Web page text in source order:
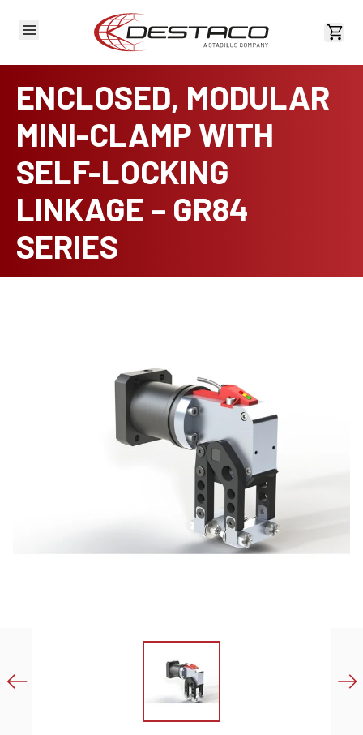
View
ENCLOSED, MODULAR
MINI-CLAMP WITH
SELF-LOCKING
LINKAGE – GR84
SERIES